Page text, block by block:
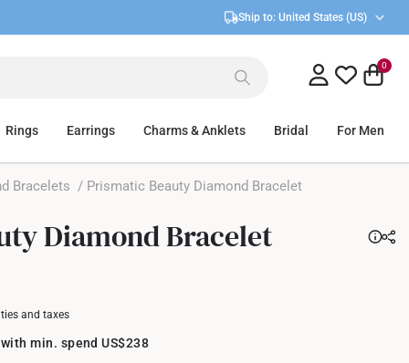
Ship to: United States (US)
0
Rings Earrings Charms & Anklets Bridal For Men
Bracelets / Prismatic Beauty Diamond Bracelet
Diamond Bracelet
and taxes
min. spend US$238